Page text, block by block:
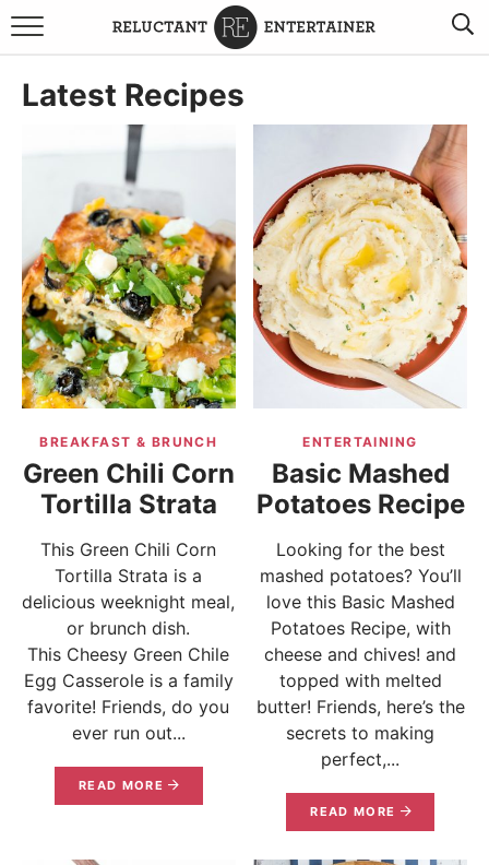
BROWSE RECIPES
TRAVEL
COOKBOOKS
BOARDS & BOWLS RECOMMENDATIONS TO BUY
ABOUT SANDY WORK WITH ME
Latest Recipes
BREAKFAST & BRUNCH
Green Chili Corn
Tortilla Strata
This Green Chili Corn
Tortilla Strata is a
delicious weeknight meal,
or brunch dish.
This Cheesy Green Chile
Egg Casserole is a family
favorite! Friends, do you
ever run out...
READ MORE
ENTERTAINING
Basic Mashed
Potatoes Recipe
Looking for the best
mashed potatoes? You’ll
love this Basic Mashed
Potatoes Recipe, with
cheese and chives! and
topped with melted
butter! Friends, here’s the
secrets to making
perfect,...
READ MORE